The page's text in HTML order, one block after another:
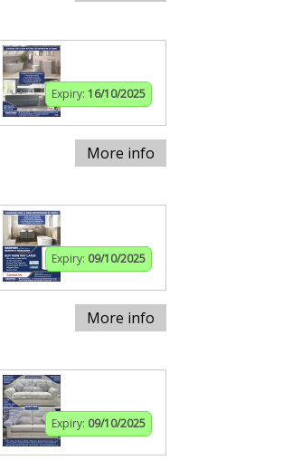
Expiry: 16/10/2025
More info
Expiry: 09/10/2025
More info
Expiry: 09/10/2025